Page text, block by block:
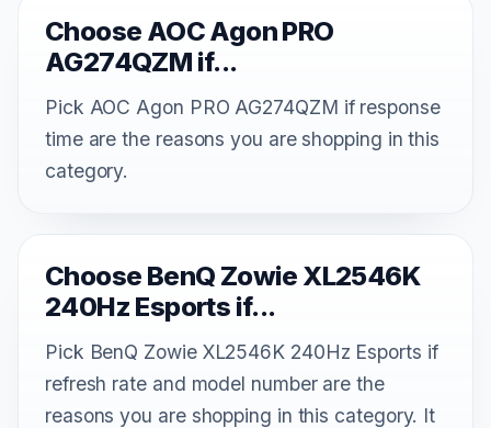
Choose AOC Agon PRO
AG274QZM if...
Pick AOC Agon PRO AG274QZM if response
time are the reasons you are shopping in this
category.
Choose BenQ Zowie XL2546K
240Hz Esports if...
Pick BenQ Zowie XL2546K 240Hz Esports if
refresh rate and model number are the
reasons you are shopping in this category. It